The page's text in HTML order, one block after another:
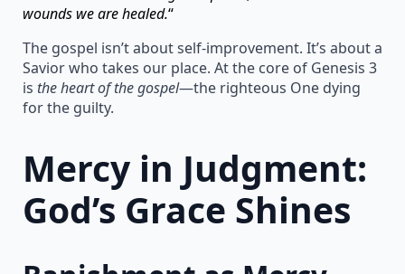
wounds we are healed.“
The gospel isn’t about self-improvement. It’s about a
Savior who takes our place. At the core of Genesis 3
is the heart of the gospel—the righteous One dying
for the guilty.
Mercy in Judgment:
God’s Grace Shines